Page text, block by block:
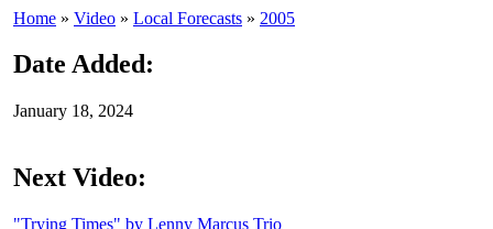
Home » Video » Local Forecasts » 2005
Date Added:
January 18, 2024
Next Video:
"Trying Times" by Lenny Marcus Trio